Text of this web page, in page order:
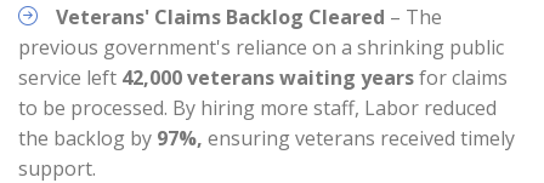
Veterans' Claims Backlog Cleared – The
previous government's reliance on a shrinking public
service left 42,000 veterans waiting yearsfor claims
to be processed. By hiring more staff, Labor reduced
the backlog by 97%, ensuring veterans received timely
support.